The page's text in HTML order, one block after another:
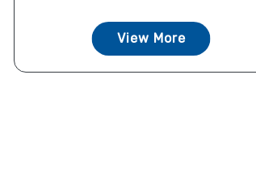
View More